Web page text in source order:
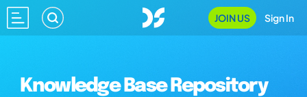
JOIN US Sign In
Knowledge Base Repository